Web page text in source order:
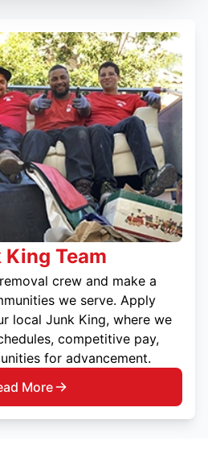
Team
crew and make a
we serve. Apply
local Junk King, where we
competitive pay,
for advancement.
More